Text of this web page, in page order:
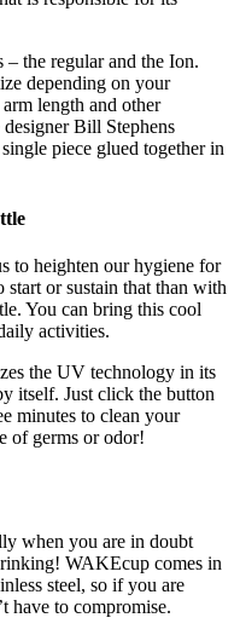
– the regular and the Ion.
depending on your
length and other
Bill Stephens
piece glued together in
to heighten our hygiene for
start or sustain that than with
You can bring this cool
activities.
the UV technology in its
itself. Just click the button
minutes to clean your
of germs or odor!
when you are in doubt
WAKEcup comes in
steel, so if you are
have to compromise.